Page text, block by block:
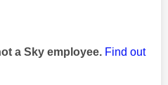
a Sky employee. Find out